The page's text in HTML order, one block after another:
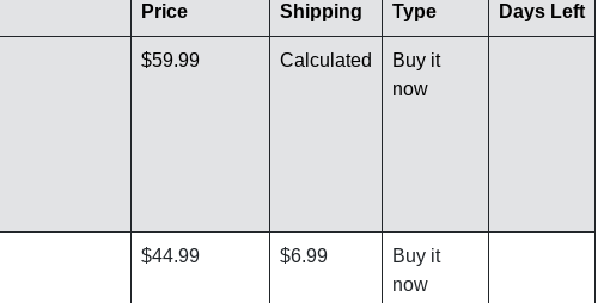
Price
Shipping Type Days Left
$59.99 Calculated
Buy it
now
$44.99 $6.99
Buy it
now